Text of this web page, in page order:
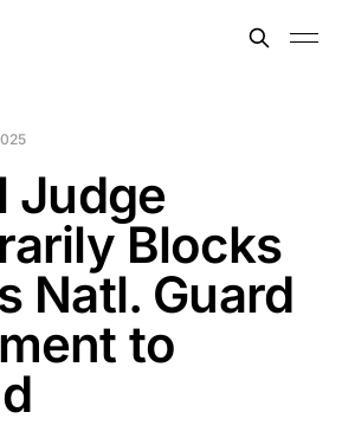
Judge
Blocks
Natl. Guard
to